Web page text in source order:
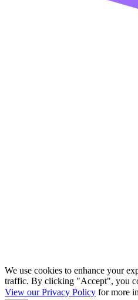
We use cookies to enhance your
traffic. By clicking "Accept", you
View our Privacy Policy for more